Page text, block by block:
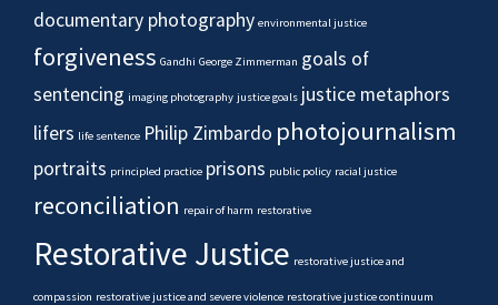
documentary photography environmental justice
forgiveness Gandhi George Zimmerman goals of
sentencing imaging photography justice goals justice metaphors
lifers life sentence Philip Zimbardo photojournalism
portraits principled practice prisons public policy racial justice
reconciliation repair of harm restorative
Restorative Justice restorative justice and
compassion restorative justice and severe violence restorative justice continuum